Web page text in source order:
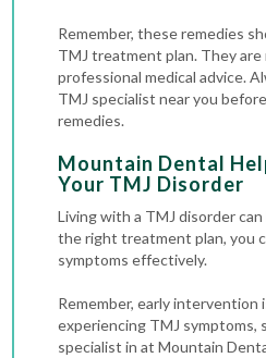
Remember, these remedies
TMJ treatment plan. They
professional medical advice.
TMJ specialist near you
remedies.
Mountain Dental
Your TMJ Disorder
Living with a TMJ disorder
the right treatment plan, you
symptoms effectively.
Remember, early intervention
experiencing TMJ symptoms,
specialist in at Mountain